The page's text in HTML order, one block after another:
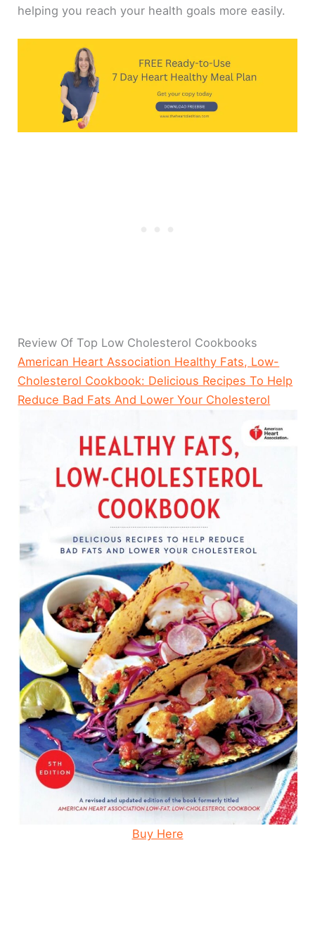
helping you reach your health goals more easily.
Review Of Top Low Cholesterol Cookbooks
American Heart Association Healthy Fats, Low-
Cholesterol Cookbook: Delicious Recipes To Help
Reduce Bad Fats And Lower Your Cholesterol
Buy Here